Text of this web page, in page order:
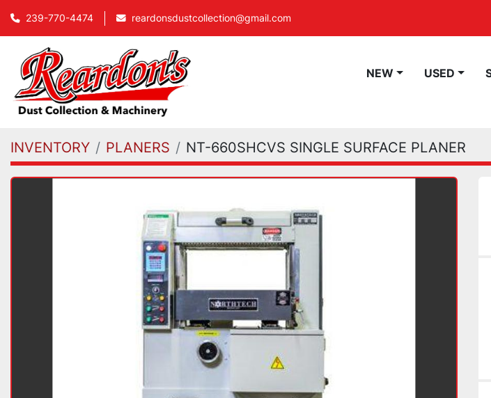
239-770-4474 reardonsdustcollection@gmail.com
NEW USED
INVENTORY PLANERS NT-660SHCVS SINGLE SURFACE PLANER